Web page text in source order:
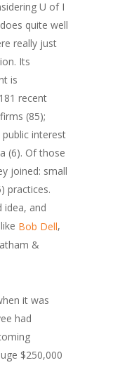
U of I
quite well
really just
Its
is
recent
(85);
public interest
(6). Of those
joined: small
practices.
idea, and
Bob Dell,
&
it was
had
$250,000